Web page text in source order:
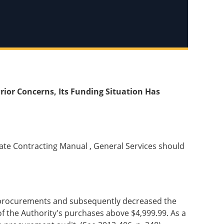
Concerns, Its Funding Situation Has
Contracting Manual , General Services should
and subsequently decreased the
Authority's purchases above $4,999.99. As a